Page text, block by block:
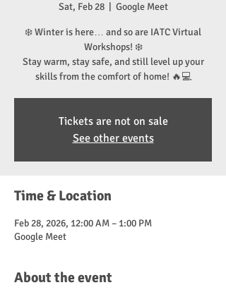
Sat, Feb 28
  |
Google Meet
❄️ Winter is here… and so are IATC Virtual
Workshops! ❄️
Stay warm, stay safe, and still level up your
skills from the comfort of home! 🔥💻
Tickets are not on sale
See other events
Time & Location
Feb 28, 2026, 12:00 AM – 1:00 PM
Google Meet
About the event